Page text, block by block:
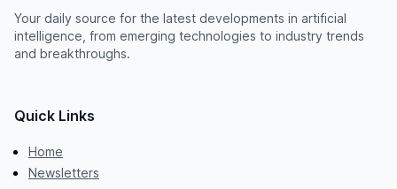
Your daily source for the latest developments in artificial
intelligence, from emerging technologies to industry trends
and breakthroughs.
Quick Links
Home
Newsletters